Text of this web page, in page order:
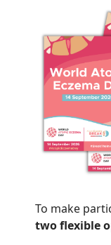
To make
two flexible